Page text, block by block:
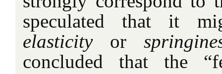
speculated that it
elasticityor
concluded that the